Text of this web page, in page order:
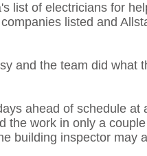
list of electricians for
listed and
and the team did what
ahead of schedule
the work in only a
building inspector may